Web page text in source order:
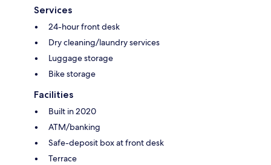
Services
24-hour front desk
Dry cleaning/laundry services
Luggage storage
Bike storage
Facilities
Built in 2020
ATM/banking
Safe-deposit box at front desk
Terrace